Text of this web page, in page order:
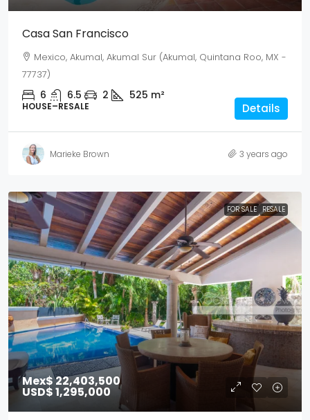
Casa San Francisco
Mexico, Akumal, Akumal Sur (Akumal, Quintana Roo, MX -
77737)
6 6.5 2 525 m²
HOUSE–RESALE Details
Marieke Brown 3 years ago
FOR SALE RESALE
Mex$ 22,403,500
USD$ 1,295,000